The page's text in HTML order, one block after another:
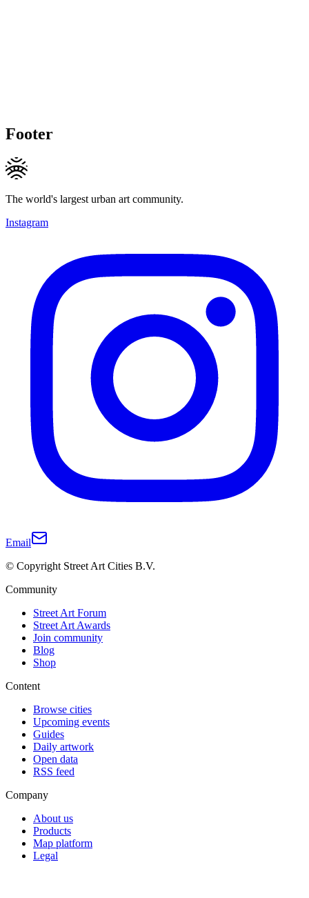
Footer
The world's largest urban art community.
Instagram
Email
© Copyright Street Art Cities B.V.
Community
Street Art Forum
Street Art Awards
Join community
Blog
Shop
Content
Browse cities
Upcoming events
Guides
Daily artwork
Open data
RSS feed
Company
About us
Products
Map platform
Legal